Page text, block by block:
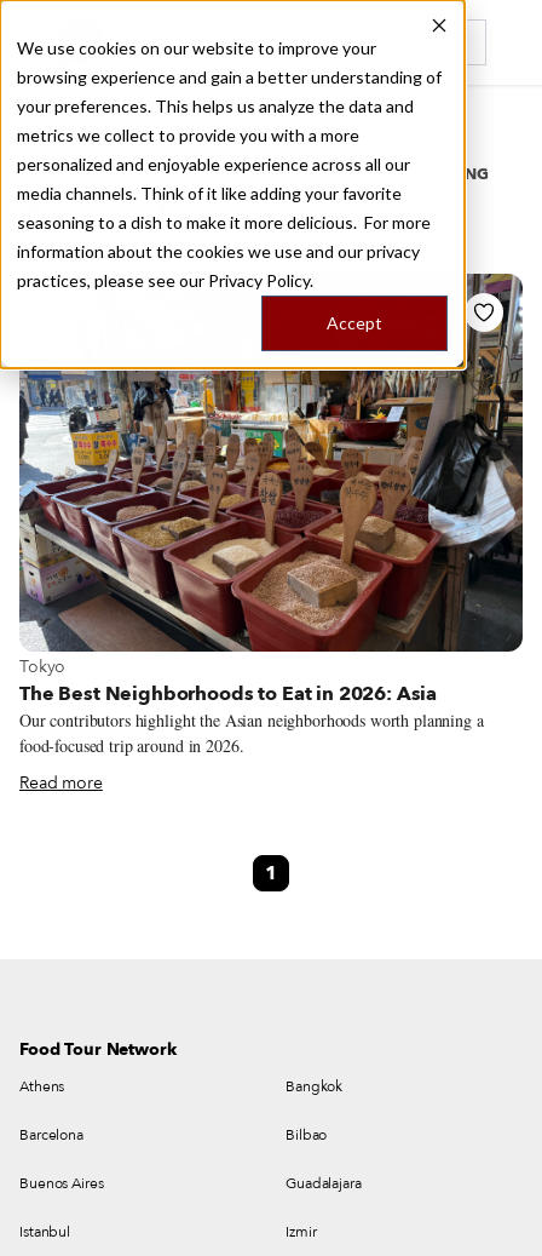
We use cookies on our website to improve your
browsing experience and gain a better understanding of
your preferences. This helps us analyze the data and
metrics we collect to provide you with a more
personalized and enjoyable experience across all our
media channels. Think of it like adding your favorite
seasoning to a dish to make it more delicious. For more
information about the cookies we use and our privacy
practices, please see our Privacy Policy.
Accept
Recently viewed
Home
/
Stories by Tags
DAILY DISPATCHES FROM THE FRONTLINES OF LOCAL EATING
Stories fortenma
View more about Tokyo
Tokyo
The Best Neighborhoods to Eat in 2026: Asia
Our contributors highlight the Asian neighborhoods worth planning a
food-focused trip around in 2026.
Read more
1
Food Tour Network
Athens Bangkok
Barcelona Bilbao
Buenos Aires Guadalajara
Istanbul Izmir